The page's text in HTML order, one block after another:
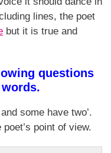
lines, the poet
but it is true and
questions
some have two’.
point of view.